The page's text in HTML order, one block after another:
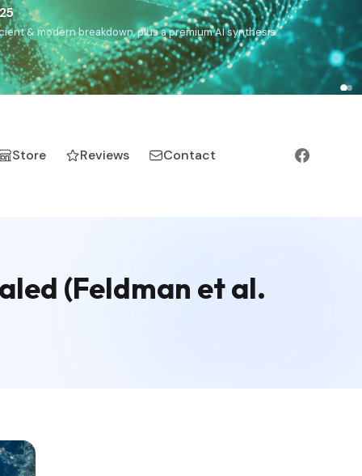
Drom(Roma),Sankofa(African diaspora),Raíces(Latin
Store Reviews Contact
(Feldman et al.